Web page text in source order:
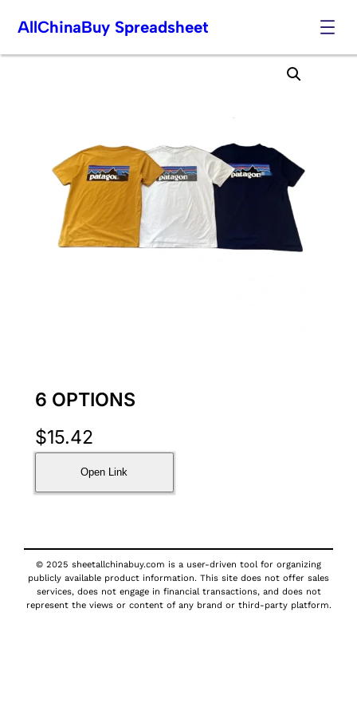
Skip
AllChinaBuy Spreadsheet
6 OPTIONS
$15.42
Open Link
© 2025 sheetallchinabuy.com is a user-driven tool for organizing
publicly available product information. This site does not offer sales
services, does not engage in financial transactions, and does not
represent the views or content of any brand or third-party platform.